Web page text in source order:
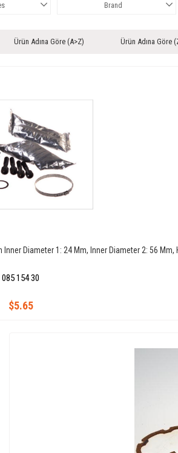
Brand
Ürün Adına Göre (A>Z) Ürün Adına Göre
Inner Diameter 1: 24 Mm, Inner Diameter 2: 56 Mm,
085 154 30
$5.65